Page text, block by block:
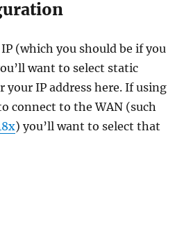
(which you should be if you
want to select static
your IP address here. If using
connect to the WAN (such
) you’ll want to select that